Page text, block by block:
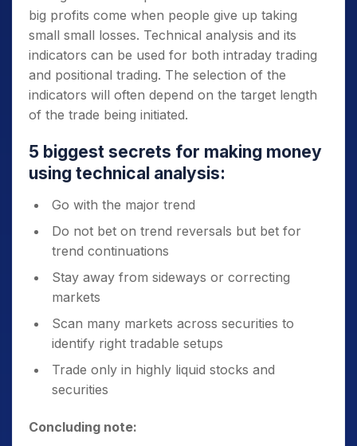
big profits come when people give up taking
small small losses. Technical analysis and its
indicators can be used for both intraday trading
and positional trading. The selection of the
indicators will often depend on the target length
of the trade being initiated.
5 biggest secrets for making money
using technical analysis:
Go with the major trend
Do not bet on trend reversals but bet for
trend continuations
Stay away from sideways or correcting
markets
Scan many markets across securities to
identify right tradable setups
Trade only in highly liquid stocks and
securities
Concluding note: